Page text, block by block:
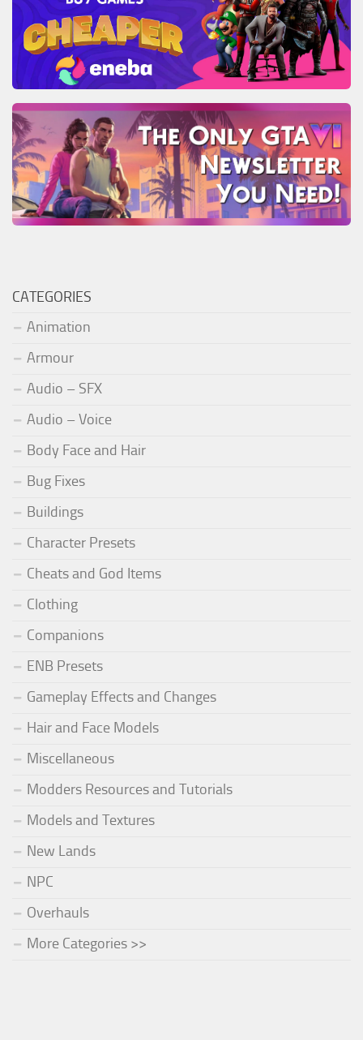
CATEGORIES
Animation
Armour
Audio – SFX
Audio – Voice
Body Face and Hair
Bug Fixes
Buildings
Character Presets
Cheats and God Items
Clothing
Companions
ENB Presets
Gameplay Effects and Changes
Hair and Face Models
Miscellaneous
Modders Resources and Tutorials
Models and Textures
New Lands
NPC
Overhauls
More Categories >>